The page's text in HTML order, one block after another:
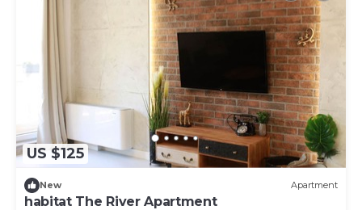
US $125
New Apartment
habitat The River Apartment